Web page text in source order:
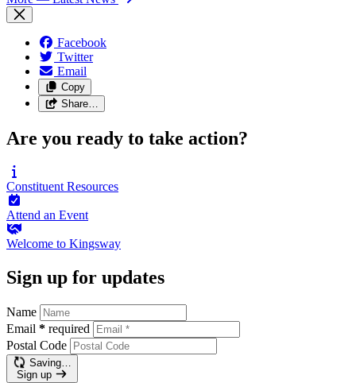
Facebook
Twitter
Email
Copy
Share…
Are you ready to take action?
Constituent Resources
Attend an Event
Welcome to Kingsway
Sign up for updates
Name
Email * required
Postal Code
Saving…
Sign up